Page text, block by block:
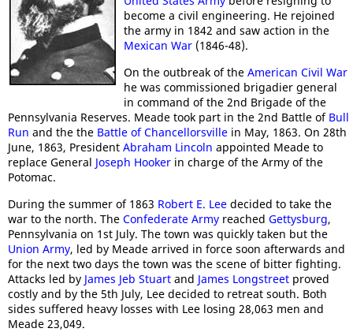
become a civil engineering. He rejoined
the army in 1842 and saw action in the
Mexican War (1846-48).
On the outbreak of the American Civil War
he was commissioned brigadier general
in command of the 2nd Brigade of the
Pennsylvania Reserves. Meade took part in the 2nd Battle of Bull
Run and the the Battle of Chancellorsville in May, 1863. On 28th
June, 1863, President Abraham Lincoln appointed Meade to
replace General Joseph Hooker in charge of the Army of the
Potomac.
During the summer of 1863 Robert E. Lee decided to take the
war to the north. The Confederate Army reached Gettysburg,
Pennsylvania on 1st July. The town was quickly taken but the
Union Army, led by Meade arrived in force soon afterwards and
for the next two days the town was the scene of bitter fighting.
Attacks led by James Jeb Stuart and James Longstreet proved
costly and by the 5th July, Lee decided to retreat south. Both
sides suffered heavy losses with Lee losing 28,063 men and
Meade 23,049.